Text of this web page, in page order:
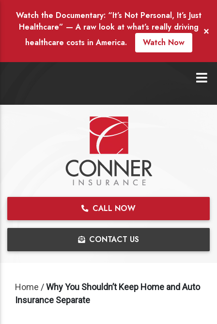
Watch the Documentary: “It’s Not Personal, It’s Just
Healthcare” — A raw look at what’s really driving
healthcare costs in America.
Watch Now
×
CALL NOW
CONTACT US
Home /Why You Shouldn’t Keep Home and Auto
Insurance Separate